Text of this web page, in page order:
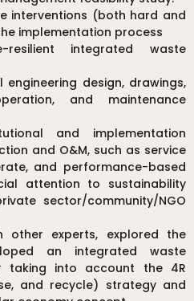
interventions (both hard and
implementation process
resilient integrated waste
design, drawings,
and maintenance
and implementation
and O&M, such as service
and performance-based
attention to sustainability
sector/community/NGO
other experts, explored the
an integrated waste
taking into account the 4R
and recycle) strategy and